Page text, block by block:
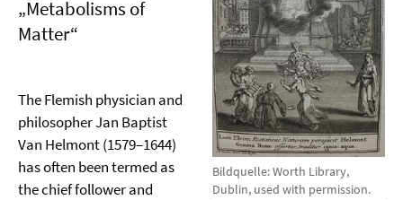
Bildquelle: Worth Library,
Dublin, used with permission.
„Metabolisms of
Matter“
The Flemish physician and
philosopher Jan Baptist
Van Helmont (1579–1644)
has often been termed as
the chief follower and